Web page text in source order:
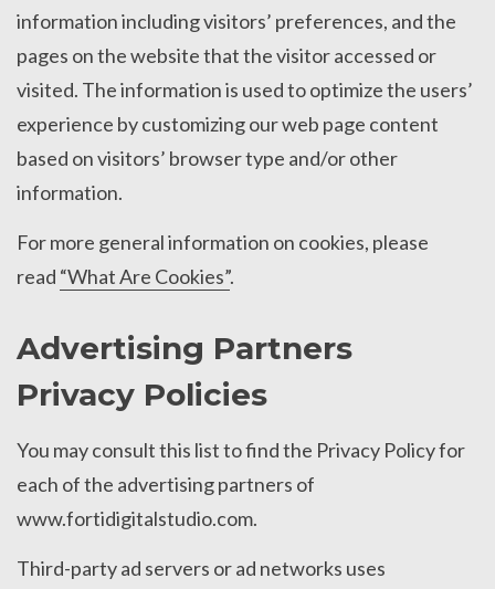
information including visitors’ preferences, and the
pages on the website that the visitor accessed or
visited. The information is used to optimize the users’
experience by customizing our web page content
based on visitors’ browser type and/or other
information.
For more general information on cookies, please
read “What Are Cookies”.
Advertising Partners
Privacy Policies
You may consult this list to find the Privacy Policy for
each of the advertising partners of
www.fortidigitalstudio.com.
Third-party ad servers or ad networks uses